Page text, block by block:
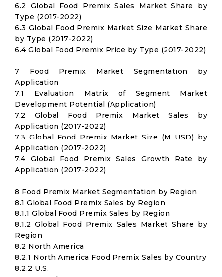
6.2 Global Food Premix Sales Market Share by
Type (2017-2022)
6.3 Global Food Premix Market Size Market Share
by Type (2017-2022)
6.4 Global Food Premix Price by Type (2017-2022)
7 Food Premix Market Segmentation by
Application
7.1 Evaluation Matrix of Segment Market
Development Potential (Application)
7.2 Global Food Premix Market Sales by
Application (2017-2022)
7.3 Global Food Premix Market Size (M USD) by
Application (2017-2022)
7.4 Global Food Premix Sales Growth Rate by
Application (2017-2022)
8 Food Premix Market Segmentation by Region
8.1 Global Food Premix Sales by Region
8.1.1 Global Food Premix Sales by Region
8.1.2 Global Food Premix Sales Market Share by
Region
8.2 North America
8.2.1 North America Food Premix Sales by Country
8.2.2 U.S.